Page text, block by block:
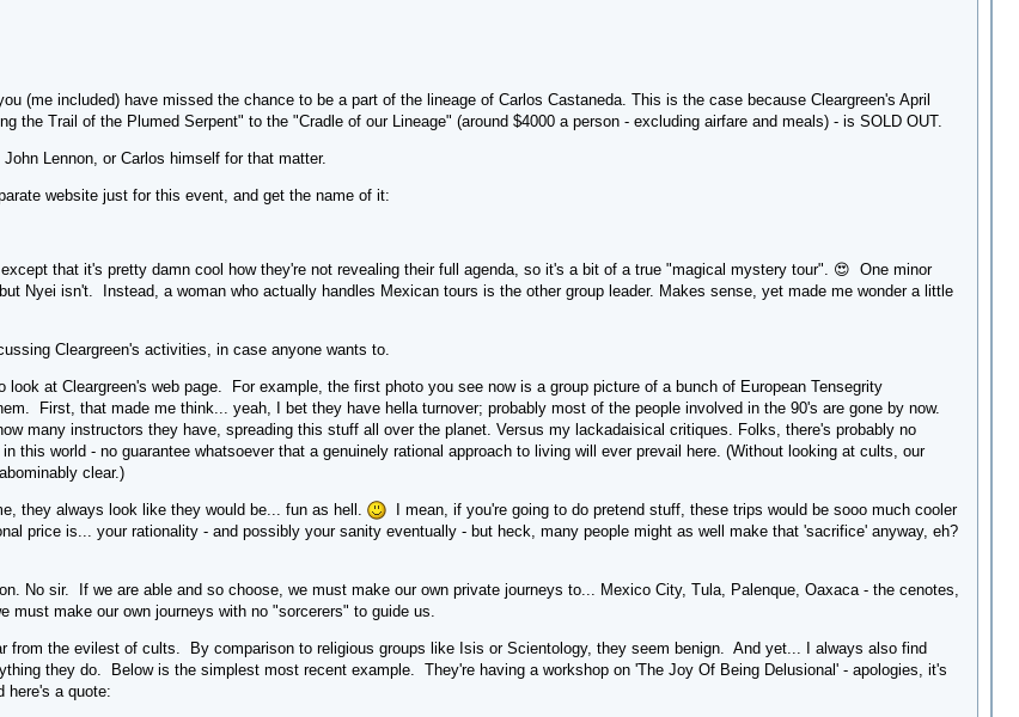
(me included) have missed the chance to be a part of the lineage of Carlos Castaneda. This is the case because Cleargreen's April
the Trail of the Plumed Serpent" to the "Cradle of our Lineage" (around $4000 a person - excluding airfare and meals) - is SOLD OUT.
Lennon, or Carlos himself for that matter.
website just for this event, and get the name of it:
that it's pretty damn cool how they're not revealing their full agenda, so it's a bit of a true "magical mystery tour". 😍 One minor
Nyei isn't. Instead, a woman who actually handles Mexican tours is the other group leader. Makes sense, yet made me wonder a little
Cleargreen's activities, in case anyone wants to.
look at Cleargreen's web page. For example, the first photo you see now is a group picture of a bunch of European Tensegrity
First, that made me think... yeah, I bet they have hella turnover; probably most of the people involved in the 90's are gone by now.
many instructors they have, spreading this stuff all over the planet. Versus my lackadaisical critiques. Folks, there's probably no
this world - no guarantee whatsoever that a genuinely rational approach to living will ever prevail here. (Without looking at cults, our
clear.)
they always look like they would be... fun as hell.
I mean, if you're going to do pretend stuff, these trips would be sooo much cooler
price is... your rationality - and possibly your sanity eventually - but heck, many people might as well make that 'sacrifice' anyway, eh?
No sir. If we are able and so choose, we must make our own private journeys to... Mexico City, Tula, Palenque, Oaxaca - the cenotes,
make our own journeys with no "sorcerers" to guide us.
from the evilest of cults. By comparison to religious groups like Isis or Scientology, they seem benign. And yet... I always also find
they do. Below is the simplest most recent example. They're having a workshop on 'The Joy Of Being Delusional' - apologies, it's
here's a quote: